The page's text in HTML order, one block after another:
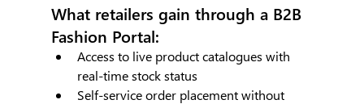
What retailers gain through a B2B
Fashion Portal:
Access to live product catalogues with
real-time stock status
Self-service order placement without